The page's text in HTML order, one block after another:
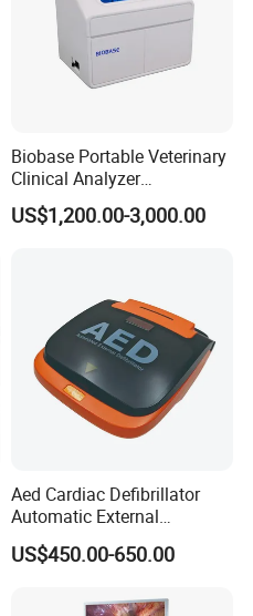
Biobase Portable Veterinary
Clinical Analyzer
Biochemistry Analyzer
Complete with Reagents
US$1,200.00-3,000.00
Aed Cardiac Defibrillator
Automatic External
Defibrillator for First Aid
with High Capacity Battery
US$450.00-650.00